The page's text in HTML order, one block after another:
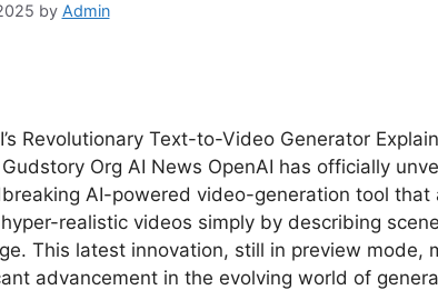
by Admin
Revolutionary Text-to-Video Generator
Org AI News OpenAI has officially
AI-powered video-generation tool that
realistic videos simply by describing
This latest innovation, still in preview mode,
advancement in the evolving world of